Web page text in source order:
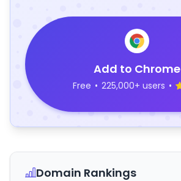
Add to Chrome
Free • 225,000+ users •
Domain Rankings